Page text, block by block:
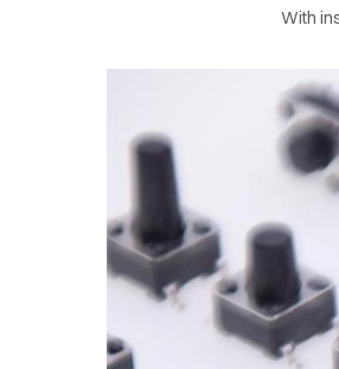
With